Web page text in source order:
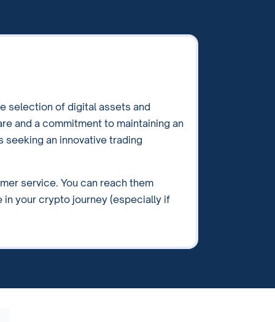
selection of digital assets and
and a commitment to maintaining an
an innovative trading
service. You can reach them
in your crypto journey (especially if